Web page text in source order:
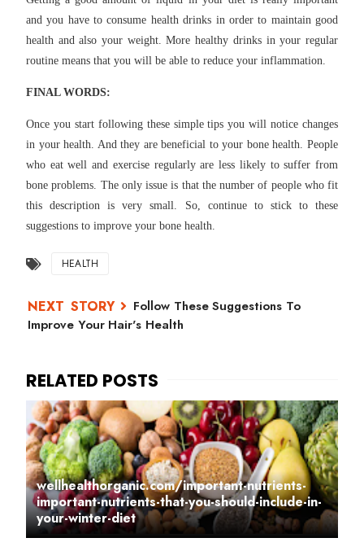
and you have to consume health drinks in order to maintain good
health and also your weight. More healthy drinks in your regular
routine means that you will be able to reduce your inflammation.
FINAL WORDS:
Once you start following these simple tips you will notice changes
in your health. And they are beneficial to your bone health. People
who eat well and exercise regularly are less likely to suffer from
bone problems. The only issue is that the number of people who fit
this description is very small. So, continue to stick to these
suggestions to improve your bone health.
HEALTH
Follow These Suggestions To
Improve Your Hair's Health
wellhealthorganic.com/important-nutrients-
important-nutrients-that-you-should-include-in-
your-winter-diet